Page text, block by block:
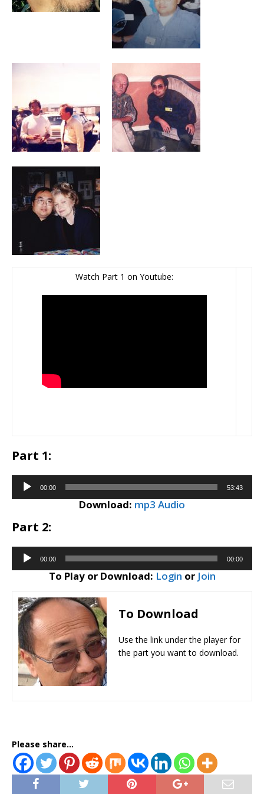
Watch Part 1 on Youtube:
Part 1:
Audio
Player
00:00 53:43
Download: mp3 Audio
Part 2:
Audio
Player
00:00 00:00
To Play or Download: Login or Join
To Download
Use the link under the player for
the part you want to download.
Please share...